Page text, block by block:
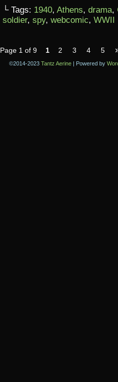
└ Tags: 1940, Athens, drama,
soldier, spy, webcomic, WWII
Page 1 of 9 1 2 3 4 5
©2014-2023 Tantz Aerine | Powered by